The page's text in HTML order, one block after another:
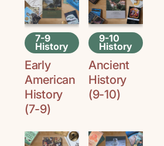
7-9
History
Early
American
History
(7-9)
9-10
History
Ancient
History
(9-10)